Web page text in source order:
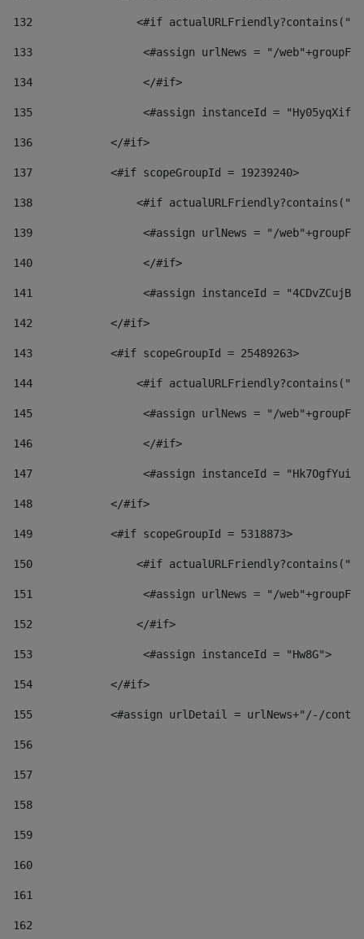
132
<#if
133
<#assign urlNews = "/
134
                 </#if>
135
<#assign instanceId =
136
            </#if>
137
            <#if scopeGroupId = 19239240>
138
<#if
139
<#assign urlNews = "/
140
                 </#if>
141
<#assign instanceId =
142
            </#if>
143
            <#if scopeGroupId = 25489263>
144
<#if
145
<#assign urlNews = "/
146
                 </#if>
147
<#assign instanceId =
148
            </#if>
149
            <#if scopeGroupId = 5318873>
150
<#if
151
<#assign urlNews = "/
152
                </#if>
153
                 <#assign instanceId = "Hw8G">
154
            </#if>
155
<#assign urlDetail = urlNews+"/-/
156
157
158
159
160
161
162